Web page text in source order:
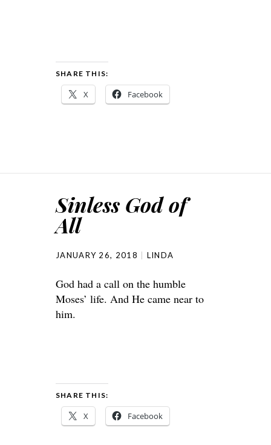
SHARE THIS:
X Facebook
Sinless God of
All
JANUARY 26, 2018 LINDA
God had a call on the humble
Moses’ life. And He came near to
him.
SHARE THIS:
X Facebook